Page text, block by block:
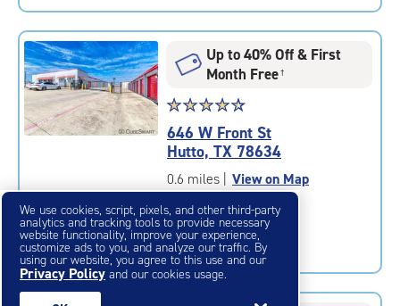
rounded
rating=4.2
adjustments=2
Up to 40% Off & First
Month Free†
Star
rating
4.6
out
of
5
|
rating=4.6
|
rounded
☆☆☆☆☆
★★★★★
646 W Front St
Hutto, TX 78634
0.6 miles | View on Map
Units from$63
We use cookies, script, pixels, and other third-party
analytics and tracking tools to provide necessary
website functionality, improve your experience,
customize ads to you, and analyze our traffic. By
using our website, you agree to this use and our
Privacy Policy and our cookies usage.